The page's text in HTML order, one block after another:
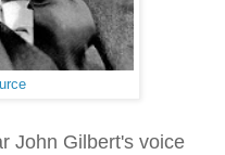
John Gilbert's voice